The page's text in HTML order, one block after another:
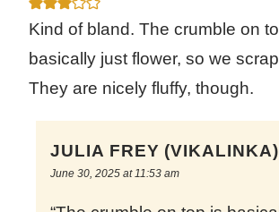
Kind of bland. The crumble on
basically just flower, so we
They are nicely fluffy, though.
JULIA FREY (VIKALINKA)
June 30, 2025 at 11:53 am